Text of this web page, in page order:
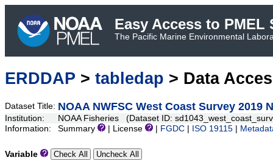
Easy Access to PMEL
The Pacific Marine Environmental
ERDDAP > tabledap > Data
Dataset Title: NOAA NWFSC West Coast Survey 2019
Institution:
NOAA Fisheries (Dataset ID:
Information:
Summary | License FGDC ISO 19115
Variable